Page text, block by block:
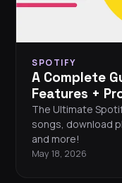
SPOTIFY
A Complete
Features +
The Ultimate
songs, download
and more!
May 18, 2026